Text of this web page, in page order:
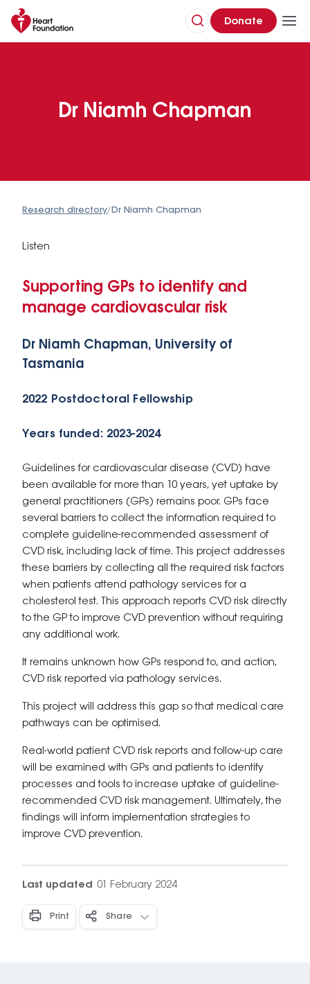
Donate
Dr Niamh Chapman
Research directory/Dr Niamh Chapman
Listen
Supporting GPs to identify and
manage cardiovascular risk
Dr Niamh Chapman, University of
Tasmania
2022 Postdoctoral Fellowship
Years funded: 2023-2024
Guidelines for cardiovascular disease (CVD) have
been available for more than 10 years, yet uptake by
general practitioners (GPs) remains poor. GPs face
several barriers to collect the information required to
complete guideline-recommended assessment of
CVD risk, including lack of time. This project addresses
these barriers by collecting all the required risk factors
when patients attend pathology services for a
cholesterol test. This approach reports CVD risk directly
to the GP to improve CVD prevention without requiring
any additional work.
It remains unknown how GPs respond to, and action,
CVD risk reported via pathology services.
This project will address this gap so that medical care
pathways can be optimised.
Real-world patient CVD risk reports and follow-up care
will be examined with GPs and patients to identify
processes and tools to increase uptake of guideline-
recommended CVD risk management. Ultimately, the
findings will inform implementation strategies to
improve CVD prevention.
Last updated 01 February 2024
Print Share